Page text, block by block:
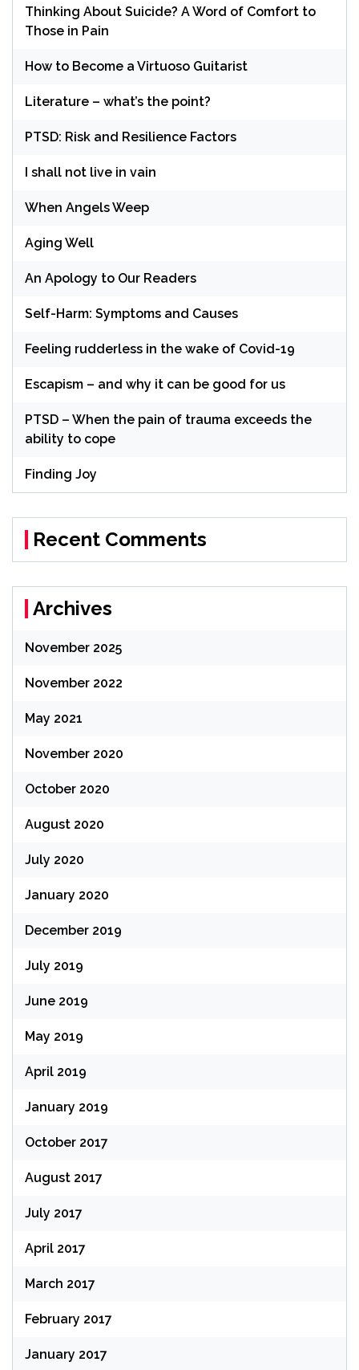
Thinking About Suicide? A Word of Comfort to
Those in Pain
How to Become a Virtuoso Guitarist
Literature – what’s the point?
PTSD: Risk and Resilience Factors
I shall not live in vain
When Angels Weep
Aging Well
An Apology to Our Readers
Self-Harm: Symptoms and Causes
Feeling rudderless in the wake of Covid-19
Escapism – and why it can be good for us
PTSD – When the pain of trauma exceeds the
ability to cope
Finding Joy
Recent Comments
Archives
November 2025
November 2022
May 2021
November 2020
October 2020
August 2020
July 2020
January 2020
December 2019
July 2019
June 2019
May 2019
April 2019
January 2019
October 2017
August 2017
July 2017
April 2017
March 2017
February 2017
January 2017